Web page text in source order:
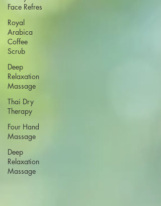
Face Refres
Royal
Arabica
Coffee
Scrub
Deep
Relaxation
Massage
Thai Dry
Therapy
Four Hand
Massage
Deep
Relaxation
Massage